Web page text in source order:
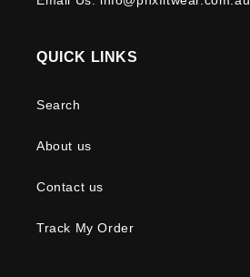
QUICK LINKS
Search
About us
Contact us
Track My Order